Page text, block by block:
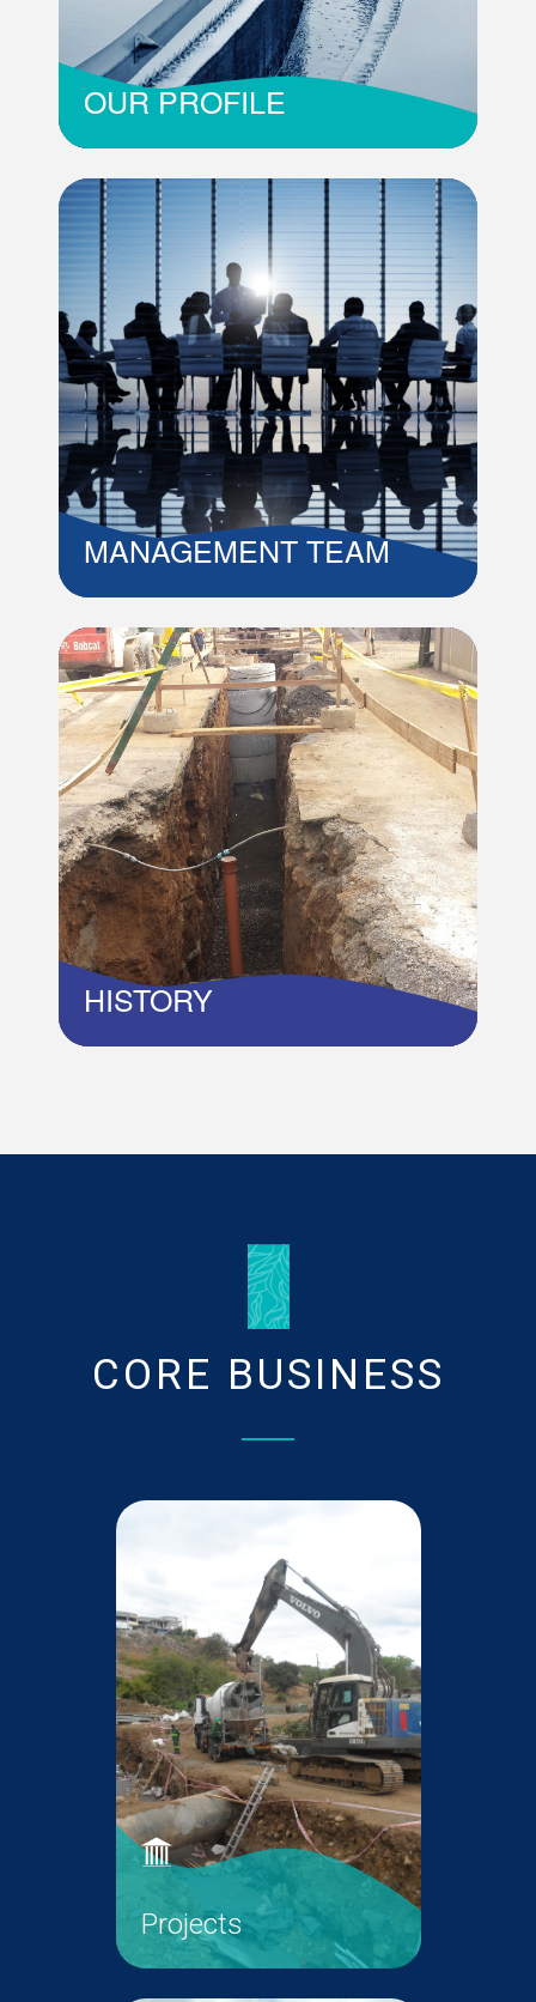
OUR PROFILE
OUR PROFILE
The country’s only organisation responsible for
the wastewater sector in Mauritius
Read More
MANAGEMENT TEAM
MANAGEMENT TEAM
PROFILE OF MANAGEMENT TEAM...
Read More
HISTORY
CORE BUSINESS
Projects